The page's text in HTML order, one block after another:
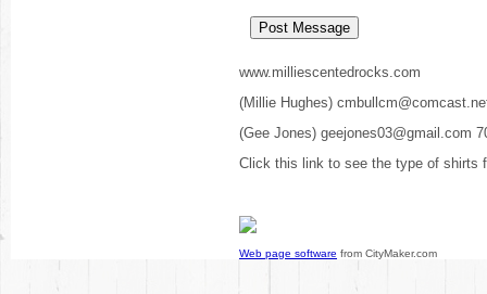
www.milliescentedrocks.com
(Millie Hughes)
(Gee Jones) geejones03@gmail.com
Click this link to see the type of shirts
Web page software from CityMaker.com